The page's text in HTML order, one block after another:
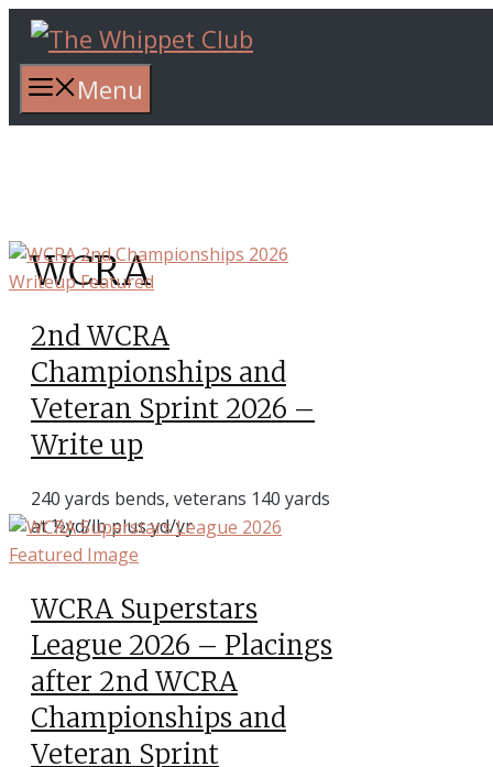
Skip
content Menu
WCRA
2nd WCRA
Championships and
Veteran Sprint 2026 –
Write up
240 yards bends, veterans 140 yards
at ½yd/lb plus yd/yr
WCRA Superstars
League 2026 – Placings
after 2nd WCRA
Championships and
Veteran Sprint